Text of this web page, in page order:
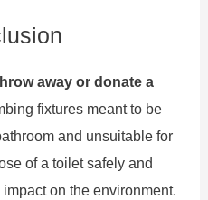
away or donate a
fixtures meant to be
and unsuitable for
of a toilet safely and
on the environment.